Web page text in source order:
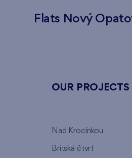
Flats Nový
OUR PROJECTS
Nad Krocínkou
Britská čtvrť